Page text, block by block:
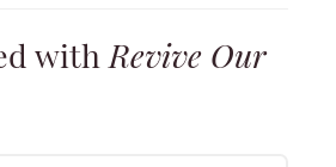
withRevive Our